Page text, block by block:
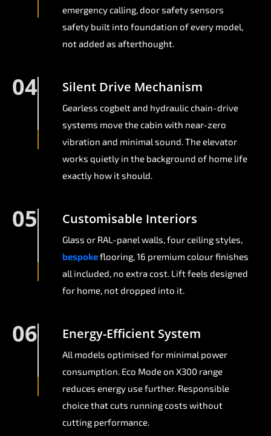
emergency calling, door safety sensors
safety built into foundation of every model,
not added as afterthought.
04 Silent Drive Mechanism
Gearless cogbelt and hydraulic chain-drive
systems move the cabin with near-zero
vibration and minimal sound. The elevator
works quietly in the background of home life
exactly how it should.
05 Customisable Interiors
Glass or RAL-panel walls, four ceiling styles,
bespokeflooring, 16 premium colour finishes
all included, no extra cost. Lift feels designed
for home, not dropped into it.
06 Energy-Efficient System
All models optimised for minimal power
consumption. Eco Mode on X300 range
reduces energy use further. Responsible
choice that cuts running costs without
cutting performance.